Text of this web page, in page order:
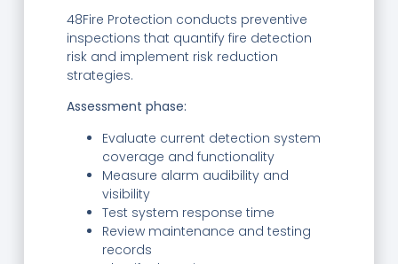
48Fire Protection conducts preventive
inspections that quantify fire detection
risk and implement risk reduction
strategies.
Assessment phase:
Evaluate current detection system
coverage and functionality
Measure alarm audibility and
visibility
Test system response time
Review maintenance and testing
records